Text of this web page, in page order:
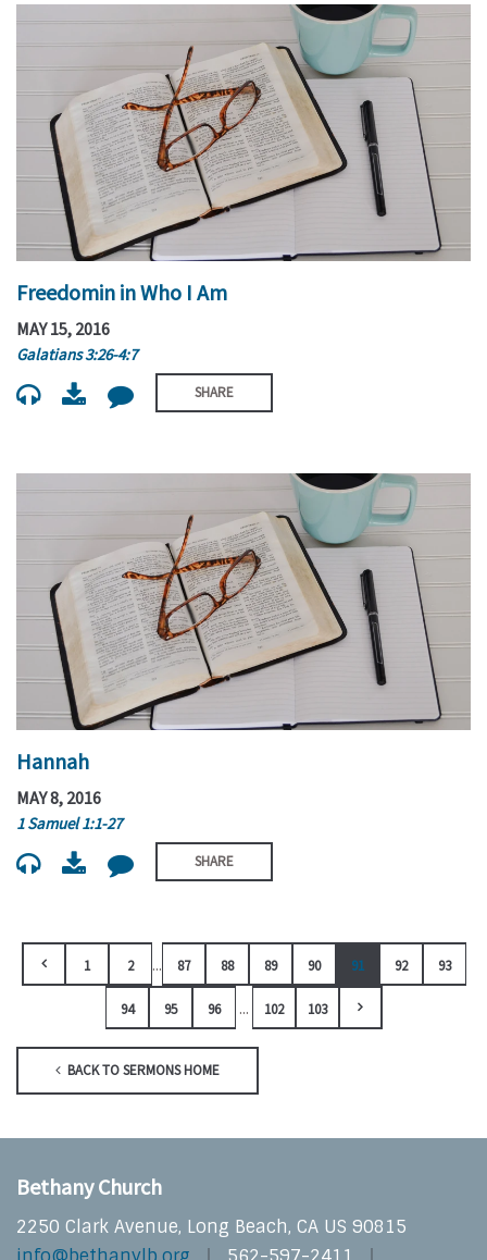
Freedomin in Who I Am
MAY 15, 2016
Galatians 3:26-4:7
SHARE
Hannah
MAY 8, 2016
1 Samuel 1:1-27
SHARE
1 2 ... 87 88 89 90 91 92 93
94 95 96 ... 102 103
BACK TO SERMONS HOME
Bethany Church
2250 Clark Avenue, Long Beach, CA US 90815